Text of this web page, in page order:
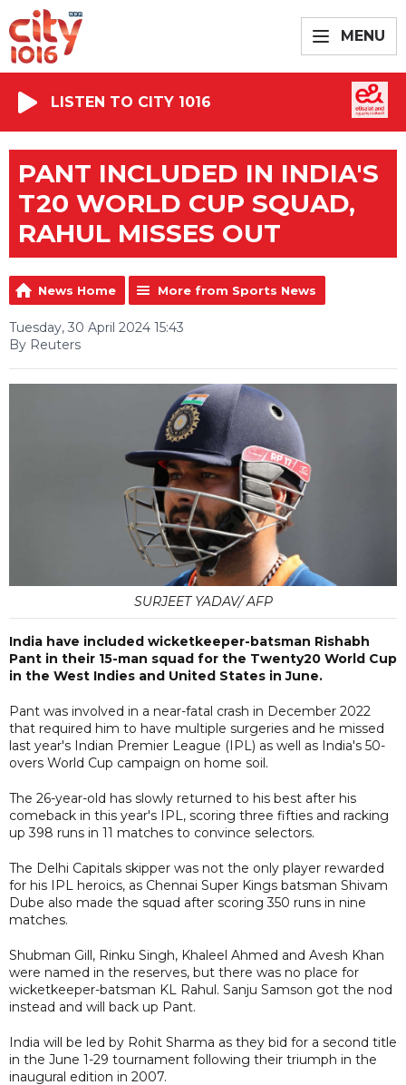
MENU
LISTEN TO CITY 1016
PANT INCLUDED IN INDIA'S
T20 WORLD CUP SQUAD,
RAHUL MISSES OUT
News Home More from Sports News
Tuesday, 30 April 2024 15:43
By Reuters
SURJEET YADAV/ AFP
India have included wicketkeeper-batsman Rishabh
Pant in their 15-man squad for the Twenty20 World Cup
in the West Indies and United States in June.
Pant was involved in a near-fatal crash in December 2022
that required him to have multiple surgeries and he missed
last year's Indian Premier League (IPL) as well as India's 50-
overs World Cup campaign on home soil.
The 26-year-old has slowly returned to his best after his
comeback in this year's IPL, scoring three fifties and racking
up 398 runs in 11 matches to convince selectors.
The Delhi Capitals skipper was not the only player rewarded
for his IPL heroics, as Chennai Super Kings batsman Shivam
Dube also made the squad after scoring 350 runs in nine
matches.
Shubman Gill, Rinku Singh, Khaleel Ahmed and Avesh Khan
were named in the reserves, but there was no place for
wicketkeeper-batsman KL Rahul. Sanju Samson got the nod
instead and will back up Pant.
India will be led by Rohit Sharma as they bid for a second title
in the June 1-29 tournament following their triumph in the
inaugural edition in 2007.